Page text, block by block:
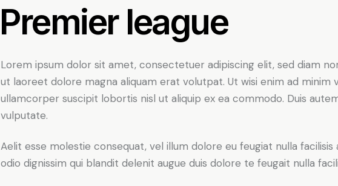
Premier league
Lorem ipsum dolor sit amet, consectetuer adipiscing elit, sed diam
ut laoreet dolore magna aliquam erat volutpat. Ut wisi enim ad minim
ullamcorper suscipit lobortis nisl ut aliquip ex ea commodo. Duis
vulputate.
Aelit esse molestie consequat, vel illum dolore eu feugiat nulla
odio dignissim qui blandit delenit augue duis dolore te feugait nulla